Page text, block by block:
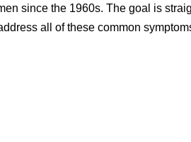
since the 1960s. The goal is
all of these common